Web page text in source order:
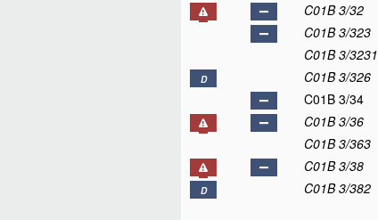
C01B 3/32
C01B 3/323
C01B 3/3231
D C01B 3/326
C01B 3/34
C01B 3/36
C01B 3/363
C01B 3/38
D C01B 3/382